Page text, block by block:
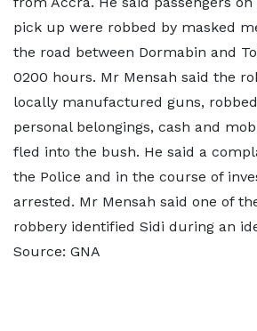
pick up were robbed by masked
the road between Dormabin and
0200 hours. Mr Mensah said the
locally manufactured guns,
personal belongings, cash and
fled into the bush. He said a
the Police and in the course of
arrested. Mr Mensah said one of
robbery identified Sidi during an
Source: GNA